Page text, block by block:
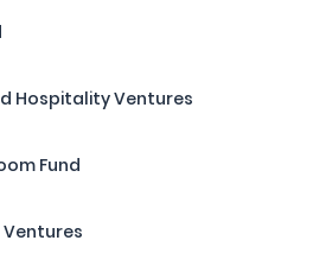
Hospitality Ventures
Fund
Ventures